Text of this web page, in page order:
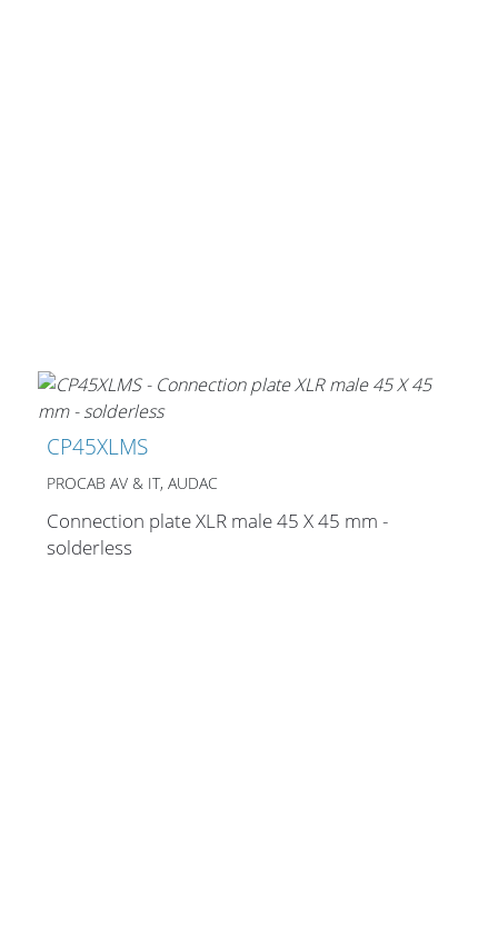
CP45XLMS
PROCAB AV & IT, AUDAC
Connection plate XLR male 45 X 45 mm -
solderless
Merchandising